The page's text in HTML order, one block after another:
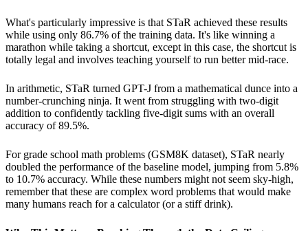
What's particularly impressive is that STaR achieved these results
while using only 86.7% of the training data. It's like winning a
marathon while taking a shortcut, except in this case, the shortcut is
totally legal and involves teaching yourself to run better mid-race.
In arithmetic, STaR turned GPT-J from a mathematical dunce into a
number-crunching ninja. It went from struggling with two-digit
addition to confidently tackling five-digit sums with an overall
accuracy of 89.5%.
For grade school math problems (GSM8K dataset), STaR nearly
doubled the performance of the baseline model, jumping from 5.8%
to 10.7% accuracy. While these numbers might not seem sky-high,
remember that these are complex word problems that would make
many humans reach for a calculator (or a stiff drink).